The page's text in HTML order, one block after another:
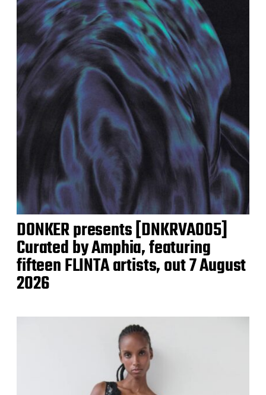
DONKER presents [DNKRVA005]
Curated by Amphia, featuring
fifteen FLINTA artists, out 7 August
2026